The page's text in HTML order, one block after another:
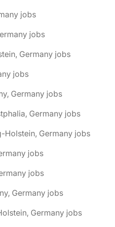
jobs
jobs
Germany jobs
jobs
Germany jobs
Germany jobs
Holstein, Germany jobs
jobs
jobs
Germany jobs
Germany jobs